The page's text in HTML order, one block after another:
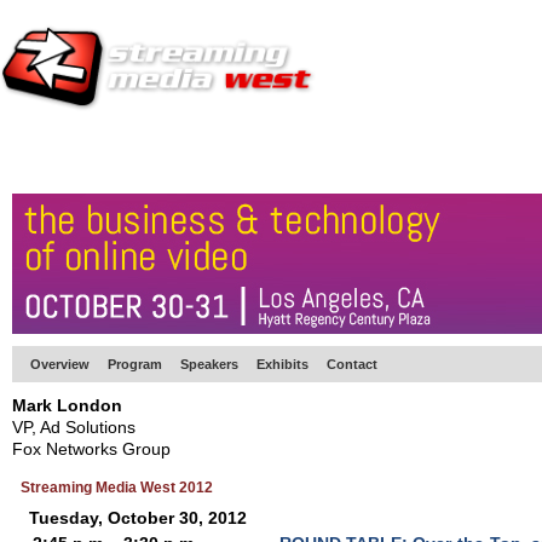
Overview Program Speakers Exhibits Contact
Mark London
VP, Ad Solutions
Fox Networks Group
Streaming Media West 2012
Tuesday, October 30, 2012